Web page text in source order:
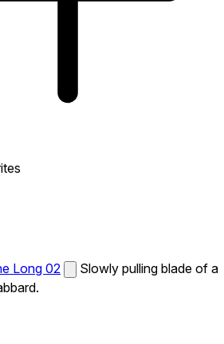
Long 02
Slowly pulling blade of a